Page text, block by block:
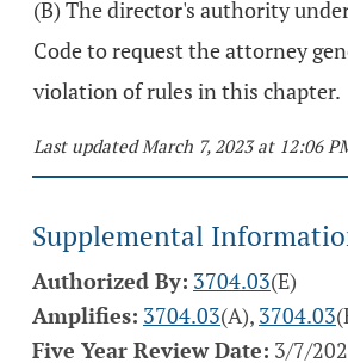
(B) The director's authority
Code to request the attorney
violation of rules in this chapter.
Last updated March 7, 2023 at 12:06
Supplemental
Authorized By: 3704.03(E)
Amplifies: 3704.03(A), 3704.03
Five Year Review Date: 3/7/